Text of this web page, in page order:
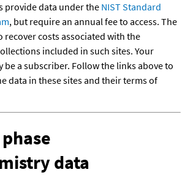
provide data under the NIST Standard
, but require an annual fee to access. The
recover costs associated with the
included in such sites. Your
a subscriber. Follow the links above to
data in these sites and their terms of
data